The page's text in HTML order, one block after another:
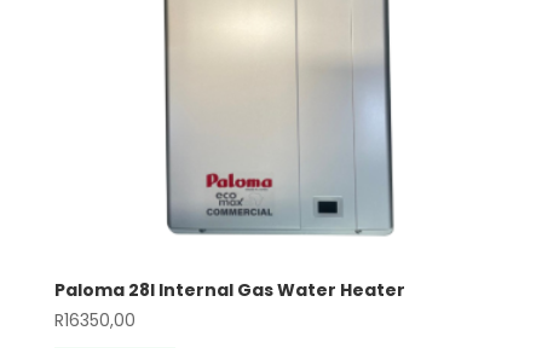
Paloma 28l Internal Gas Water Heater
R16350,00